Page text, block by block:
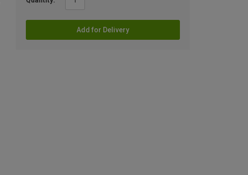
Add for Delivery